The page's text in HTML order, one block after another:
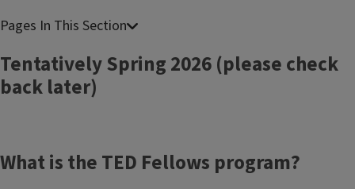
Tentatively Spring 2026 (please check
back later)
What is the TED Fellows program?